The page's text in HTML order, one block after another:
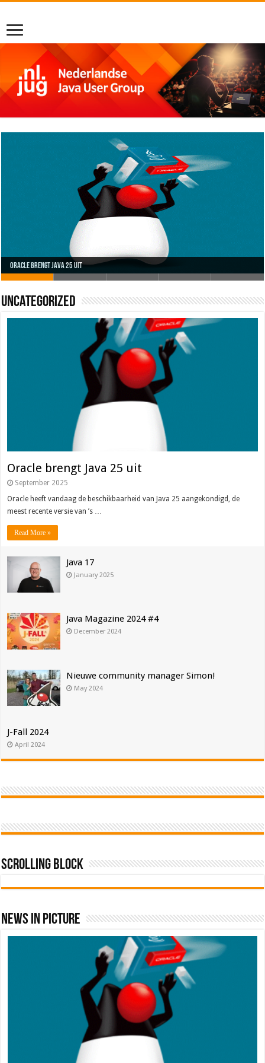
Oracle brengt Java 25 uit
Java 17
Java Magazine 2024 #4
Nieuwe community manager Simon!
J-Fall 2024
Uncategorized
Oracle brengt Java 25 uit
September 2025
Oracle heeft vandaag de beschikbaarheid van Java 25 aangekondigd, de
meest recente versie van ’s …
Read More »
Java 17
January 2025
Java Magazine 2024 #4
December 2024
Nieuwe community manager Simon!
May 2024
J-Fall 2024
April 2024
Scrolling Block
News In Picture